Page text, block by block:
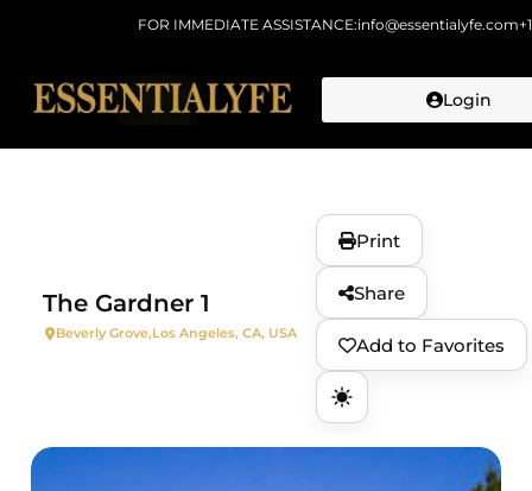
FOR IMMEDIATE ASSISTANCE:info@essentialyfe.com
Login
The Gardner 1
Beverly Grove,Los Angeles, CA, USA
Print
Share
Add to Favorites